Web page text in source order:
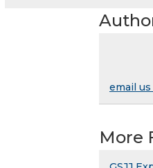
email
More